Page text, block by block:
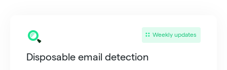
Weekly updates
Disposable email detection